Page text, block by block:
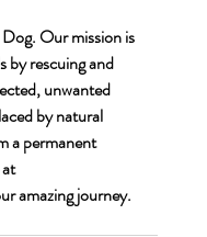
Our mission is
by rescuing and
unwanted
by natural
a permanent
amazing journey.